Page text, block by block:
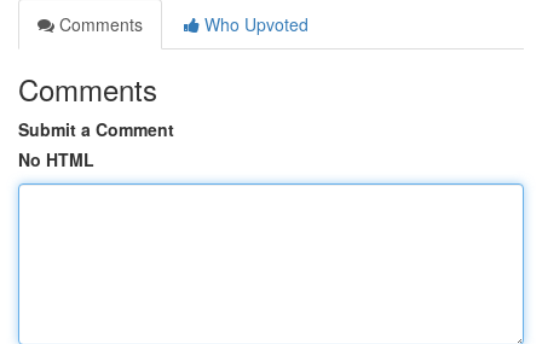
Comments
Who Upvoted
Comments
Submit a Comment
No HTML